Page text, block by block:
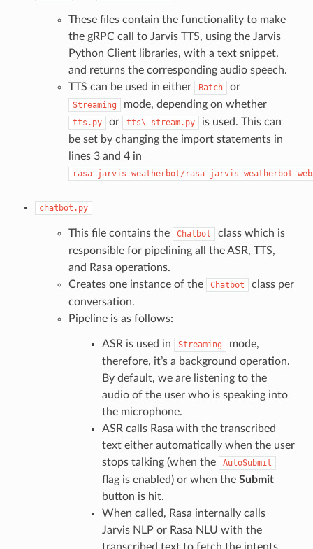
These files contain the functionality to make
the gRPC call to Jarvis TTS, using the Jarvis
Python Client libraries, with a text snippet,
and returns the corresponding audio speech.
TTS can be used in either
Batch or
Streaming mode, depending on whether
tts.py or tts\_stream.py
is used. This can
be set by changing the import statements in
lines 3 and 4 in
rasa-jarvis-weatherbot/rasa-jarvis-weatherbot-
chatbot.py
This file contains the Chatbot
class which is
responsible for pipelining all the ASR, TTS,
and Rasa operations.
Creates one instance of the
Chatbot
class per
conversation.
Pipeline is as follows:
ASR is used in Streaming
mode,
therefore, it’s a background operation.
By default, we are listening to the
audio of the user who is speaking into
the microphone.
ASR calls Rasa with the transcribed
text either automatically when the user
stops talking (when the
AutoSubmit
flag is enabled) or when the Submit
button is hit.
When called, Rasa internally calls
Jarvis NLP or Rasa NLU with the